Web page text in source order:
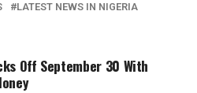
LATEST NEWS IN NIGERIA
Off September 30 With